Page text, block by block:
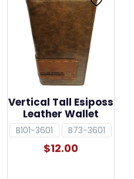
Vertical Tall Esiposs
Leather Wallet
B101-3601 B73-3601
$12.00